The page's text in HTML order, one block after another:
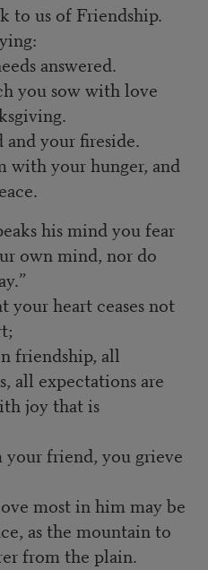
to us of Friendship.
answered.
you sow with love
your fireside.
your hunger, and
his mind you fear
own mind, nor do
heart ceases not
friendship, all
all expectations are
joy that is
friend, you grieve
most in him may be
as the mountain to
from the plain.